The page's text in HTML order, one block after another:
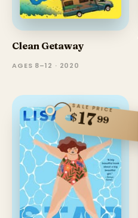
Clean Getaway
AGES 8–12 · 2020
SALE PRICE
$1799